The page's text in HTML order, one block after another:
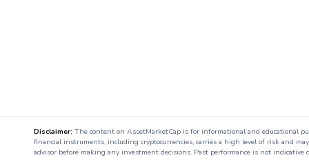
Disclaimer: The content on AssetMarketCap is for informational and educational
financial instruments, including cryptocurrencies, carries a high level of risk and
advisor before making any investment decisions. Past performance is not